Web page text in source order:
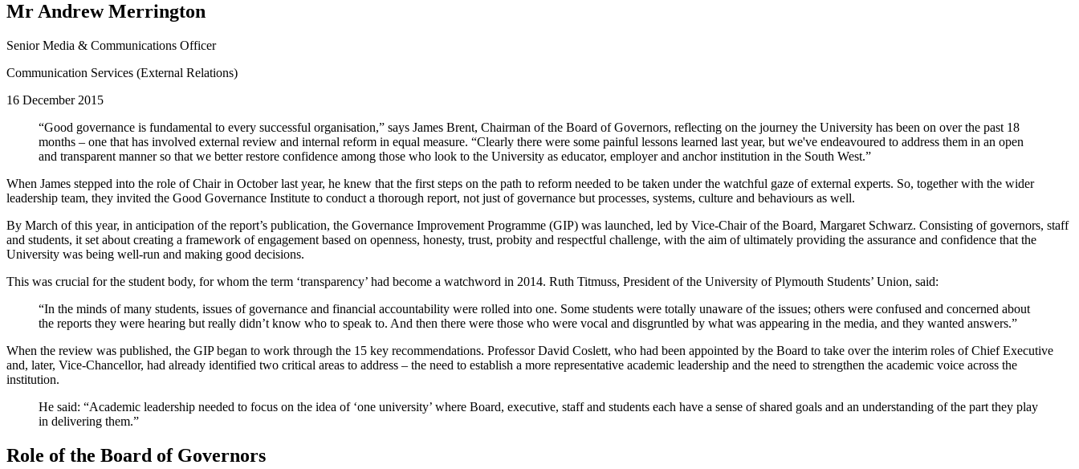
Mr Andrew Merrington
Senior Media & Communications Officer
Communication Services (External Relations)
16 December 2015
“Good governance is fundamental to every successful organisation,” says James Brent, Chairman of the Board of Governors, reflecting on the journey the University has been on over the past 18
months – one that has involved external review and internal reform in equal measure. “Clearly there were some painful lessons learned last year, but we've endeavoured to address them in an open
and transparent manner so that we better restore confidence among those who look to the University as educator, employer and anchor institution in the South West.”
When James stepped into the role of Chair in October last year, he knew that the first steps on the path to reform needed to be taken under the watchful gaze of external experts. So, together with the wider
leadership team, they invited the Good Governance Institute to conduct a thorough report, not just of governance but processes, systems, culture and behaviours as well.
By March of this year, in anticipation of the report’s publication, the Governance Improvement Programme (GIP) was launched, led by Vice-Chair of the Board, Margaret Schwarz. Consisting of governors, staff
and students, it set about creating a framework of engagement based on openness, honesty, trust, probity and respectful challenge, with the aim of ultimately providing the assurance and confidence that the
University was being well-run and making good decisions.
This was crucial for the student body, for whom the term ‘transparency’ had become a watchword in 2014. Ruth Titmuss, President of the University of Plymouth Students’ Union, said:
“In the minds of many students, issues of governance and financial accountability were rolled into one. Some students were totally unaware of the issues; others were confused and concerned about
the reports they were hearing but really didn’t know who to speak to. And then there were those who were vocal and disgruntled by what was appearing in the media, and they wanted answers.”
When the review was published, the GIP began to work through the 15 key recommendations. Professor David Coslett, who had been appointed by the Board to take over the interim roles of Chief Executive
and, later, Vice-Chancellor, had already identified two critical areas to address – the need to establish a more representative academic leadership and the need to strengthen the academic voice across the
institution.
He said: “Academic leadership needed to focus on the idea of ‘one university’ where Board, executive, staff and students each have a sense of shared goals and an understanding of the part they play
in delivering them.”
Role of the Board of Governors